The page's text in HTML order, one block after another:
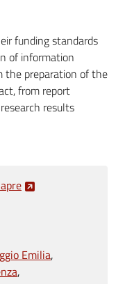
funding standards
of information
the preparation of the
from report
results
Emilia